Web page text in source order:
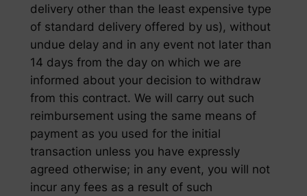
delivery other than the least expensive type
of standard delivery offered by us), without
undue delay and in any event not later than
14 days from the day on which we are
informed about your decision to withdraw
from this contract. We will carry out such
reimbursement using the same means of
payment as you used for the initial
transaction unless you have expressly
agreed otherwise; in any event, you will not
incur any fees as a result of such